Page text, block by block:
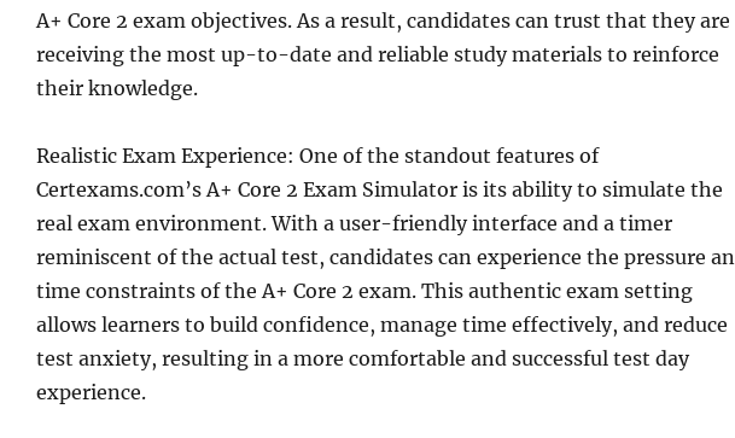
A+ Core 2 exam objectives. As a result, candidates can trust that they are
receiving the most up-to-date and reliable study materials to reinforce
their knowledge.
Realistic Exam Experience: One of the standout features of
Certexams.com’s A+ Core 2 Exam Simulator is its ability to simulate the
real exam environment. With a user-friendly interface and a timer
reminiscent of the actual test, candidates can experience the pressure
time constraints of the A+ Core 2 exam. This authentic exam setting
allows learners to build confidence, manage time effectively, and reduce
test anxiety, resulting in a more comfortable and successful test day
experience.